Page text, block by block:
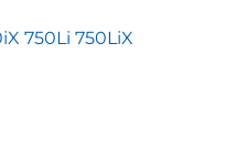
750Li 750LiX